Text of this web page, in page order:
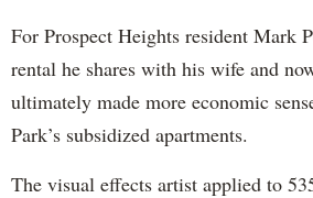
For Prospect Heights resident Mark
rental he shares with his wife and
ultimately made more economic
Park’s subsidized apartments.
The visual effects artist applied to